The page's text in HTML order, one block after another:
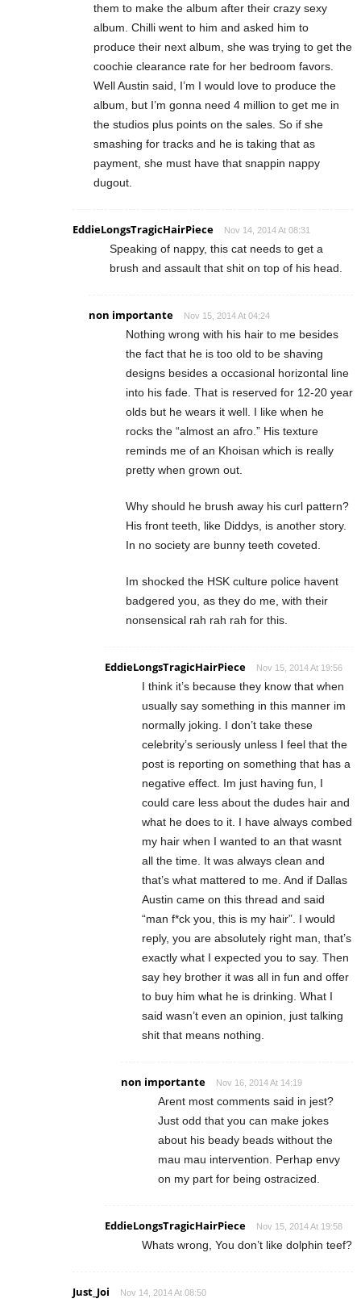
them to make the album after their crazy sexy
album. Chilli went to him and asked him to
produce their next album, she was trying to get the
coochie clearance rate for her bedroom favors.
Well Austin said, I’m I would love to produce the
album, but I’m gonna need 4 million to get me in
the studios plus points on the sales. So if she
smashing for tracks and he is taking that as
payment, she must have that snappin nappy
dugout.
EddieLongsTragicHairPiece Nov 14, 2014 At 08:31
Speaking of nappy, this cat needs to get a
brush and assault that shit on top of his head.
non importante Nov 15, 2014 At 04:24
Nothing wrong with his hair to me besides
the fact that he is too old to be shaving
designs besides a occasional horizontal line
into his fade. That is reserved for 12-20 year
olds but he wears it well. I like when he
rocks the “almost an afro.” His texture
reminds me of an Khoisan which is really
pretty when grown out.
Why should he brush away his curl pattern?
His front teeth, like Diddys, is another story.
In no society are bunny teeth coveted.
Im shocked the HSK culture police havent
badgered you, as they do me, with their
nonsensical rah rah rah for this.
EddieLongsTragicHairPiece Nov 15, 2014 At 19:56
I think it’s because they know that when
usually say something in this manner im
normally joking. I don’t take these
celebrity’s seriously unless I feel that the
post is reporting on something that has a
negative effect. Im just having fun, I
could care less about the dudes hair and
what he does to it. I have always combed
my hair when I wanted to an that wasnt
all the time. It was always clean and
that’s what mattered to me. And if Dallas
Austin came on this thread and said
“man f*ck you, this is my hair”. I would
reply, you are absolutely right man, that’s
exactly what I expected you to say. Then
say hey brother it was all in fun and offer
to buy him what he is drinking. What I
said wasn’t even an opinion, just talking
shit that means nothing.
non importante Nov 16, 2014 At 14:19
Arent most comments said in jest?
Just odd that you can make jokes
about his beady beads without the
mau mau intervention. Perhap envy
on my part for being ostracized.
EddieLongsTragicHairPiece Nov 15, 2014 At 19:58
Whats wrong, You don’t like dolphin teef?
Just_Joi Nov 14, 2014 At 08:50